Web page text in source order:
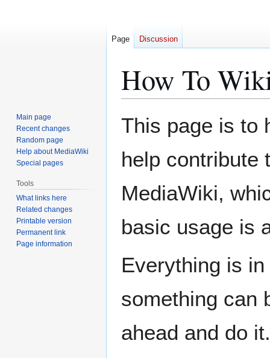
How To
This page is to
help contribute
MediaWiki,
basic usage is
Everything is
something can
ahead and do
Page Discussion
Main page
Recent changes
Random page
Help about MediaWiki
Special pages
Tools
What links here
Related changes
Printable version
Permanent link
Page information